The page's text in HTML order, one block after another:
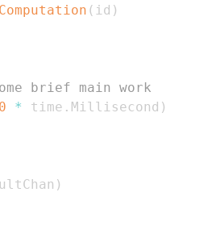
( id )
brief main work
* time . Millisecond )
)